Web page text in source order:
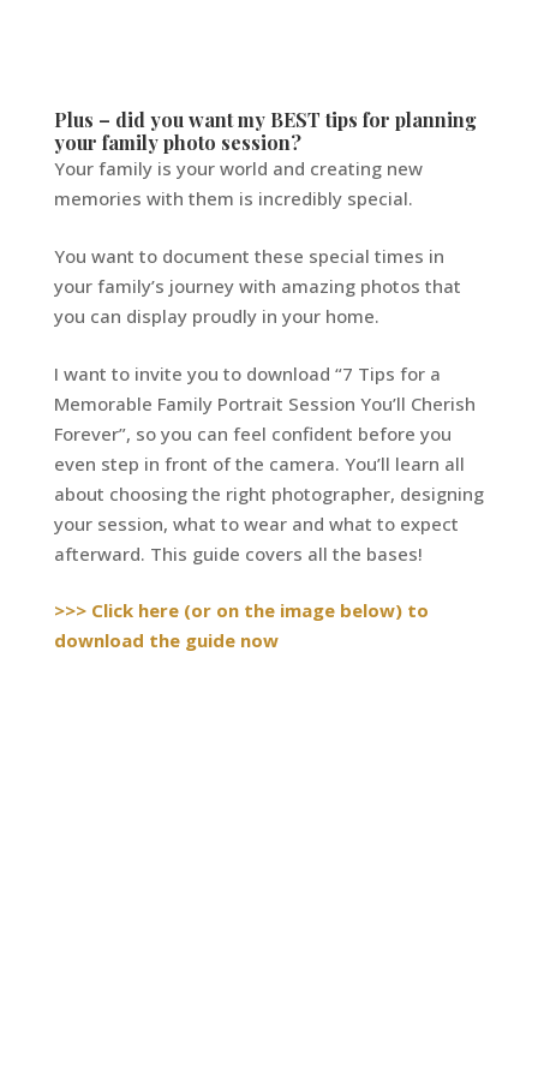
Plus – did you want my BEST tips for planning
your family photo session?
Your family is your world and creating new
memories with them is incredibly special.
You want to document these special times in
your family’s journey with amazing photos that
you can display proudly in your home.
I want to invite you to download “7 Tips for a
Memorable Family Portrait Session You’ll Cherish
Forever”, so you can feel confident before you
even step in front of the camera. You’ll learn all
about choosing the right photographer, designing
your session, what to wear and what to expect
afterward. This guide covers all the bases!
>>> Click here (or on the image below) to
download the guide now